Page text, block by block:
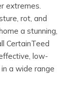
extremes.
rot, and
a stunning,
CertainTeed
low-
a wide range